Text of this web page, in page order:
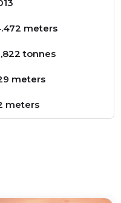
meters
tonnes
meters
meters